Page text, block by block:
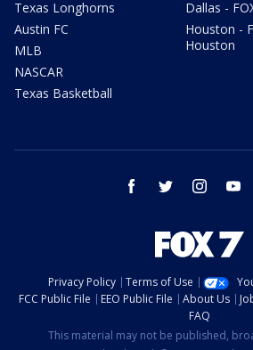
Texas Longhorns
Austin FC
MLB
NASCAR
Texas Basketball
Dallas -
Houston -
Houston
facebook twitter instagram
Privacy Policy Terms of Use
FCC Public File
EEO Public File About Us
FAQ
This material may not be published,